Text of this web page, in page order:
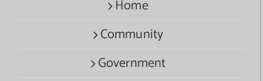
Home
Community
Government